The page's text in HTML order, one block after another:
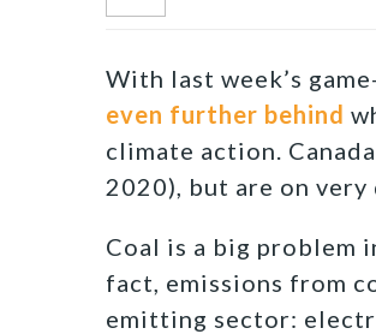
With last week’s
even further behind
climate action.
2020), but are on
Coal is a big problem
fact, emissions from
emitting sector: